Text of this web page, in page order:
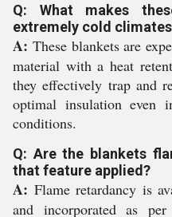
Q: What makes
extremely cold
A: These blankets are
material with a heat
they effectively trap and
optimal insulation even
conditions.
Q: Are the blankets
that feature applied?
A: Flame retardancy is
and incorporated as